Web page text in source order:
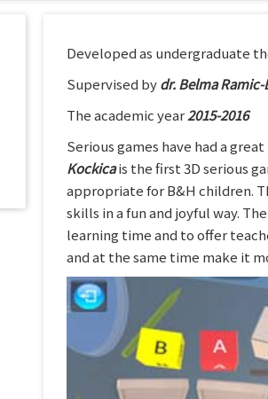
Developed as undergraduate
Supervised bydr. Belma
The academic year2015-2016
Serious games have had a
Kockicais the first 3D serious
appropriate for B&H children.
skills in a fun and joyful way.
learning time and to offer
and at the same time make it